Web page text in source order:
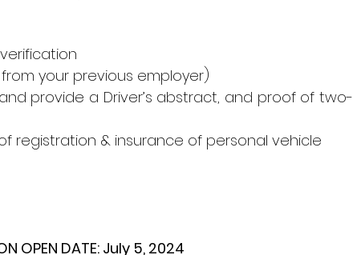
verification
from your previous employer)
and provide a Driver’s abstract, and proof of two-
of registration & insurance of personal vehicle
OPEN DATE: July 5, 2024